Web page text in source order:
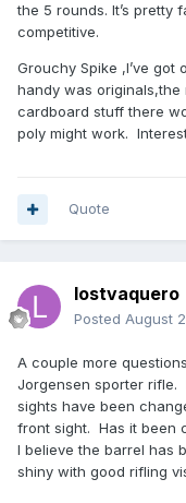
the 5 rounds. It’s pretty
competitive.
Grouchy Spike ,I’ve
handy was originals,the
cardboard stuff there
poly might work.
Quote
lostvaquero
Posted August
A couple more
Jorgensen sporter rifle.
sights have been
front sight. Has it been
I believe the barrel has
shiny with good rifling